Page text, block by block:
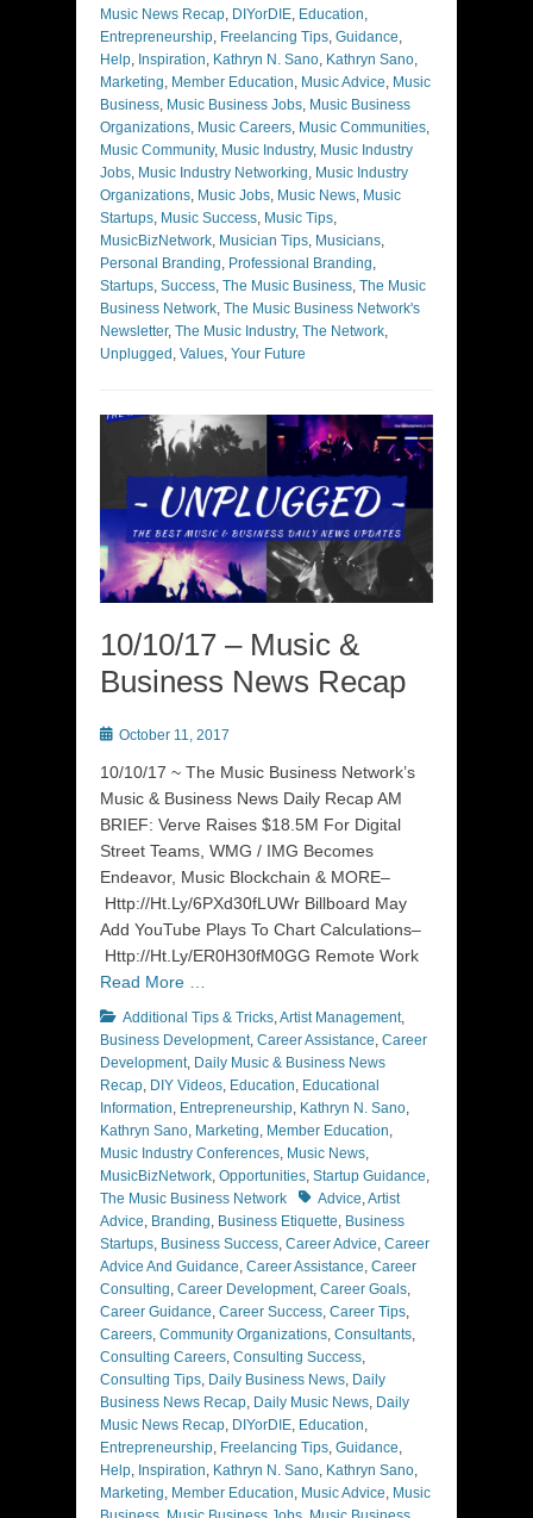
Music News Recap, DIYorDIE, Education,
Entrepreneurship, Freelancing Tips, Guidance,
Help, Inspiration, Kathryn N. Sano, Kathryn Sano,
Marketing, Member Education, Music Advice, Music
Business, Music Business Jobs, Music Business
Organizations, Music Careers, Music Communities,
Music Community, Music Industry, Music Industry
Jobs, Music Industry Networking, Music Industry
Organizations, Music Jobs, Music News, Music
Startups, Music Success, Music Tips,
MusicBizNetwork, Musician Tips, Musicians,
Personal Branding, Professional Branding,
Startups, Success, The Music Business, The Music
Business Network, The Music Business Network's
Newsletter, The Music Industry, The Network,
Unplugged , Values, Your Future
10/10/17 – Music &
Business News Recap
Posted
October 11, 2017
10/10/17 ~ The Music Business Network’s
Music & Business News Daily Recap AM
BRIEF: Verve Raises $18.5M For Digital
Street Teams, WMG / IMG Becomes
Endeavor, Music Blockchain & MORE–
Http://Ht.Ly/6PXd30fLUWr Billboard May
Add YouTube Plays To Chart Calculations–
Http://Ht.Ly/ER0H30fM0GG Remote Work
Read More …
Categories
Additional Tips & Tricks,Artist Management,
Business Development, Career Assistance, Career
Development, Daily Music & Business News
Recap, DIY Videos, Education, Educational
Information, Entrepreneurship, Kathryn N. Sano,
Kathryn Sano, Marketing, Member Education,
Music Industry Conferences, Music News,
MusicBizNetwork, Opportunities, Startup Guidance,
The Music Business Network
TagsAdvice,Artist
Advice, Branding, Business Etiquette, Business
Startups, Business Success, Career Advice, Career
Advice And Guidance, Career Assistance, Career
Consulting, Career Development, Career Goals,
Career Guidance, Career Success, Career Tips,
Careers, Community Organizations, Consultants,
Consulting Careers, Consulting Success,
Consulting Tips, Daily Business News, Daily
Business News Recap, Daily Music News, Daily
Music News Recap, DIYorDIE, Education,
Entrepreneurship, Freelancing Tips, Guidance,
Help, Inspiration, Kathryn N. Sano, Kathryn Sano,
Marketing, Member Education, Music Advice, Music